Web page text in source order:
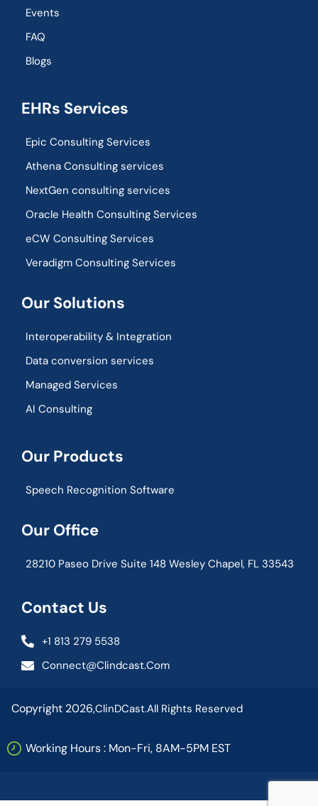
Events
FAQ
Blogs
EHRs Services
Epic Consulting Services
Athena Consulting services
NextGen consulting services
Oracle Health Consulting Services
eCW Consulting Services
Veradigm Consulting Services
Our Solutions
Interoperability & Integration​
Data conversion services
Managed Services
AI Consulting
Our Products
Speech Recognition Software
Our Office
28210 Paseo Drive Suite 148 Wesley Chapel, FL 33543
Contact Us
+1 813 279 5538
Connect@clindcast.com
Copyright 2026,ClinDCast.All Rights Reserved
Working Hours : Mon-Fri, 8AM-5PM EST